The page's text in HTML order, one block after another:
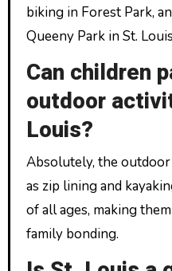
biking in Forest Park,
Queeny Park in St.
Can children
outdoor
Louis?
Absolutely, the outdoor
as zip lining and
of all ages, making
family bonding.